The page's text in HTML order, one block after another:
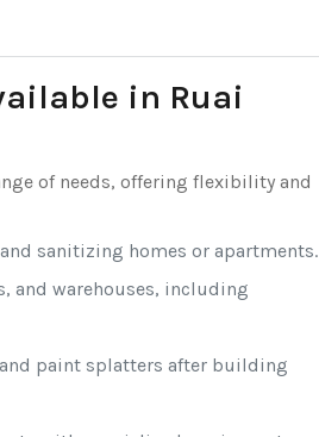
in Ruai
of needs, offering flexibility and
sanitizing homes or apartments.
and warehouses, including
paint splatters after building